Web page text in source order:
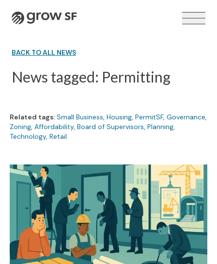
Logo
BACK TO ALL NEWS
News tagged: Permitting
Related tags:Small Business, Housing, PermitSF, Governance,
Zoning, Affordability, Board of Supervisors, Planning,
Technology, Retail